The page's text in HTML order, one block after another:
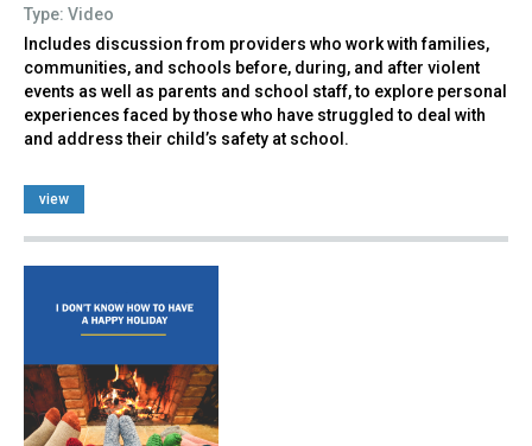
Type: Video
Includes discussion from providers who work with families,
communities, and schools before, during, and after violent
events as well as parents and school staff, to explore personal
experiences faced by those who have struggled to deal with
and address their child’s safety at school.
view